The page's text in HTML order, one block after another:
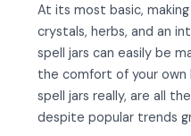
At its most basic,
crystals, herbs, and an
spell jars can easily be
the comfort of your own
spell jars really, are all
despite popular trends